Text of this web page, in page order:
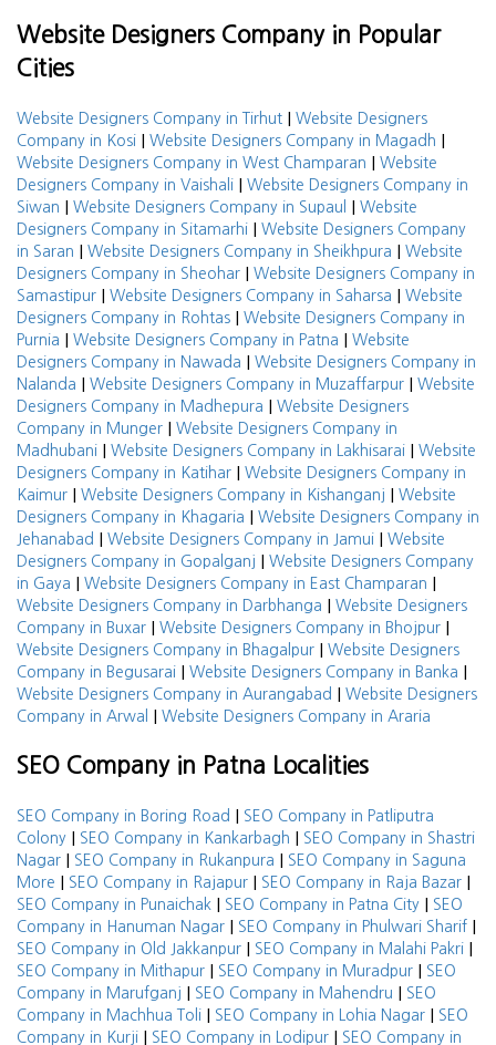
Website Designers Company in Popular
Cities
Website Designers Company in Tirhut | Website Designers
Company in Kosi | Website Designers Company in Magadh |
Website Designers Company in West Champaran | Website
Designers Company in Vaishali | Website Designers Company in
Siwan | Website Designers Company in Supaul | Website
Designers Company in Sitamarhi | Website Designers Company
in Saran | Website Designers Company in Sheikhpura | Website
Designers Company in Sheohar | Website Designers Company in
Samastipur | Website Designers Company in Saharsa | Website
Designers Company in Rohtas | Website Designers Company in
Purnia | Website Designers Company in Patna | Website
Designers Company in Nawada | Website Designers Company in
Nalanda | Website Designers Company in Muzaffarpur | Website
Designers Company in Madhepura | Website Designers
Company in Munger | Website Designers Company in
Madhubani | Website Designers Company in Lakhisarai | Website
Designers Company in Katihar | Website Designers Company in
Kaimur | Website Designers Company in Kishanganj | Website
Designers Company in Khagaria | Website Designers Company in
Jehanabad | Website Designers Company in Jamui | Website
Designers Company in Gopalganj | Website Designers Company
in Gaya | Website Designers Company in East Champaran |
Website Designers Company in Darbhanga | Website Designers
Company in Buxar | Website Designers Company in Bhojpur |
Website Designers Company in Bhagalpur | Website Designers
Company in Begusarai | Website Designers Company in Banka |
Website Designers Company in Aurangabad | Website Designers
Company in Arwal
| Website Designers Company in Araria
SEO Company in Patna Localities
SEO Company in Boring Road | SEO Company in Patliputra
Colony | SEO Company in Kankarbagh | SEO Company in Shastri
Nagar | SEO Company in Rukanpura | SEO Company in Saguna
More | SEO Company in Rajapur | SEO Company in Raja Bazar |
SEO Company in Punaichak | SEO Company in Patna City | SEO
Company in Hanuman Nagar | SEO Company in Phulwari Sharif |
SEO Company in Old Jakkanpur | SEO Company in Malahi Pakri |
SEO Company in Mithapur | SEO Company in Muradpur | SEO
Company in Marufganj | SEO Company in Mahendru | SEO
Company in Machhua Toli | SEO Company in Lohia Nagar | SEO
Company in Kurji | SEO Company in Lodipur | SEO Company in